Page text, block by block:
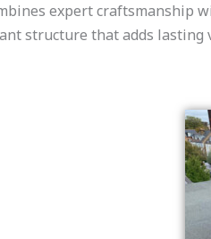
expert craftsmanship
structure that adds lasting